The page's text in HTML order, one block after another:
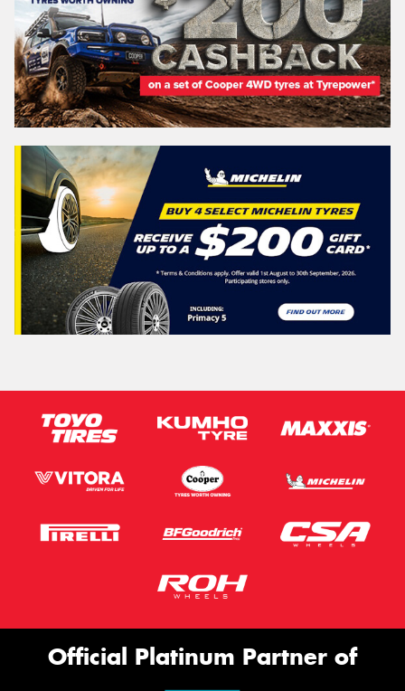
Official Platinum Partner of